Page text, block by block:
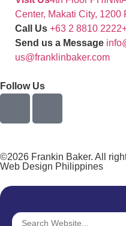
Center, Makati City, 1200
Call Us +63 2 8810 2222
Send us a Message
us@franklinbaker.com
Follow Us
©2026 Frankin Baker. All
Web Design Philippines